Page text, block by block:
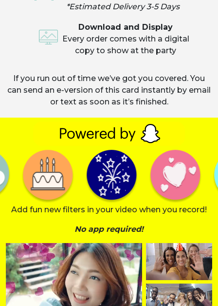
*Estimated Delivery 3-5 Days
Download and Display
Every order comes with a digital
copy to show at the party
If you run out of time we’ve got you covered. You
can send an e-version of this card instantly by email
or text as soon as it’s finished.
Add fun new filters in your video when you record!
No app required!